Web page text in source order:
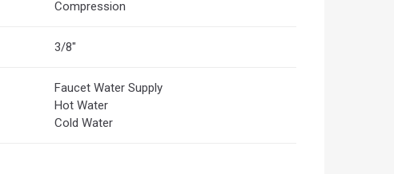
Compression
3/8"
Faucet Water Supply
Hot Water
Cold Water